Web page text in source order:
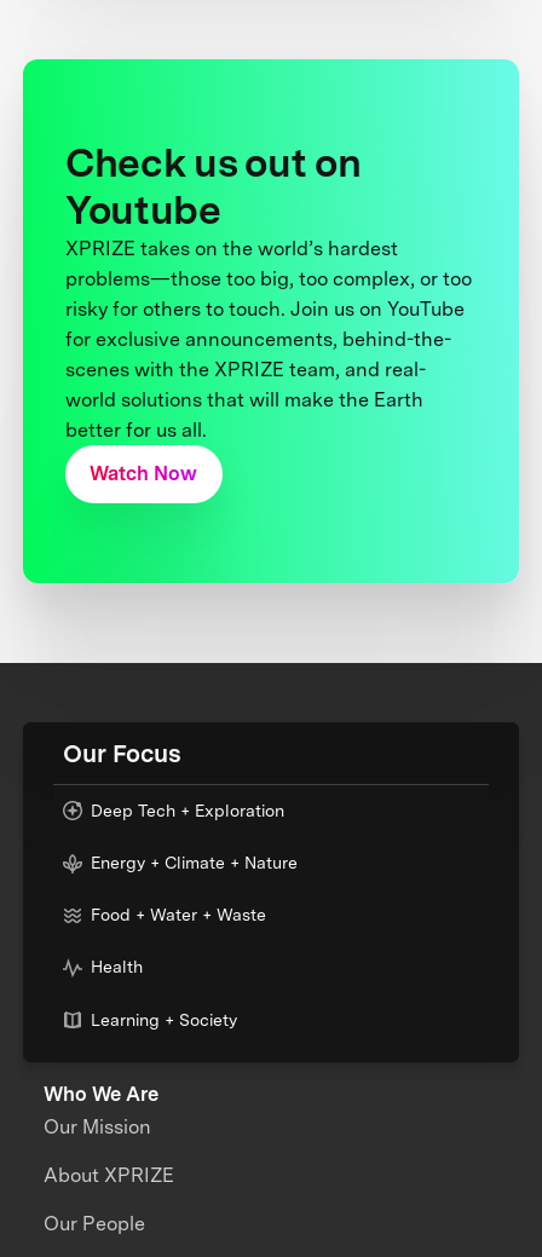
Check us out on
Youtube
XPRIZE takes on the world’s hardest
problems—those too big, too complex, or too
risky for others to touch. Join us on YouTube
for exclusive announcements, behind-the-
scenes with the XPRIZE team, and real-
world solutions that will make the Earth
better for us all.
Watch Now
Our Focus
Deep Tech + Exploration
Energy + Climate + Nature
Food + Water + Waste
Health
Learning + Society
Who We Are
Our Mission
About XPRIZE
Our People